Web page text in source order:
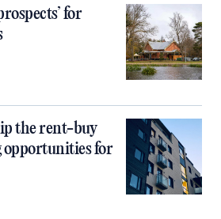
for
the rent-buy
opportunities for